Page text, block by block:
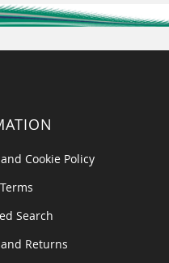
Cookie Policy
Search
Returns